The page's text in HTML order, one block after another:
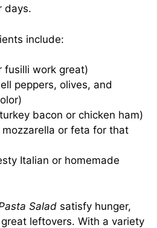
days.
include:
fusilli work great)
peppers, olives, and
bacon or chicken ham)
mozzarella or feta for that
Italian or homemade
Salad satisfy hunger,
leftovers. With a variety